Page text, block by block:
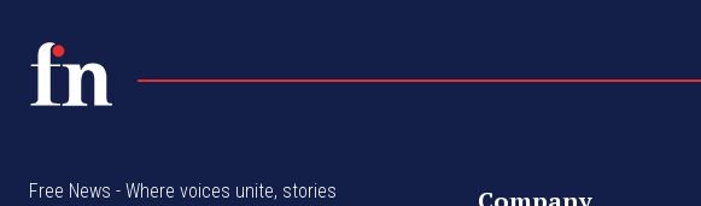
Free News - Where voices unite, stories